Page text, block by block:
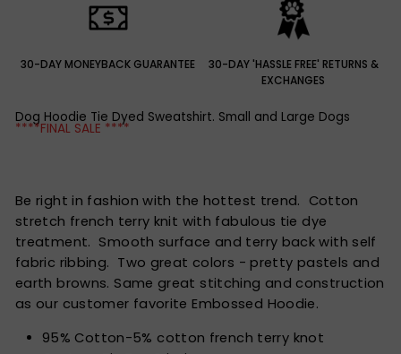
30-DAY MONEYBACK GUARANTEE
30-DAY 'HASSLE FREE' RETURNS &
EXCHANGES
Dog Hoodie Tie Dyed Sweatshirt. Small and Large Dogs
****FINAL SALE ****
Be right in fashion with the hottest trend. Cotton
stretch french terry knit with fabulous tie dye
treatment. Smooth surface and terry back with self
fabric ribbing. Two great colors - pretty pastels and
earth browns. Same great stitching and construction
as our customer favorite Embossed Hoodie.
95% Cotton-5% cotton french terry knot